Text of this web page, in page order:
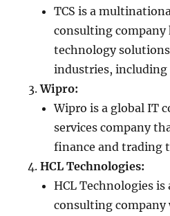
TCS is a
consulting
technology
industries, including
Wipro:
Wipro is a global IT
services company
finance and trading
HCL Technologies:
HCL Technologies is
consulting